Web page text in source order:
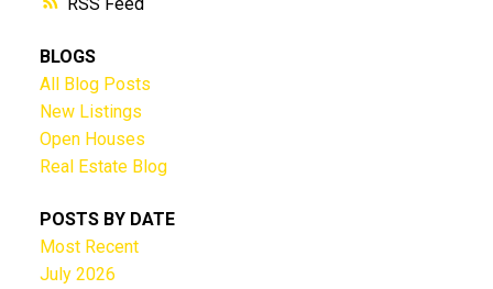
BLOGS
All Blog Posts
New Listings
Open Houses
Real Estate Blog
POSTS BY DATE
Most Recent
July 2026